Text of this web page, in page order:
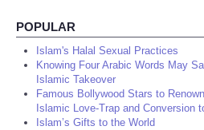
POPULAR
Islam's Halal Sexual Practices
Knowing Four Arabic Words May
Islamic Takeover
Famous Bollywood Stars to
Islamic Love-Trap and Conversion
Islam’s Gifts to the World